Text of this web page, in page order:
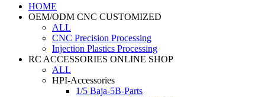
HOME
OEM/ODM CNC CUSTOMIZED
ALL
CNC Precision Processing
Injection Plastics Processing
RC ACCESSORIES ONLINE SHOP
ALL
HPI-Accessories
1/5 Baja-5B-Parts